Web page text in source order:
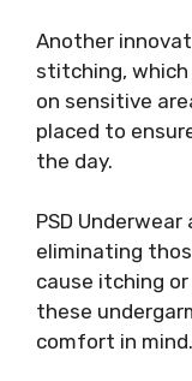
Another
stitching,
on sensitive
placed to
the day.
PSD
eliminating
cause itching
these
comfort in mind.